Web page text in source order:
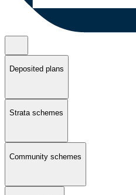
Deposited plans
Strata schemes
Community schemes